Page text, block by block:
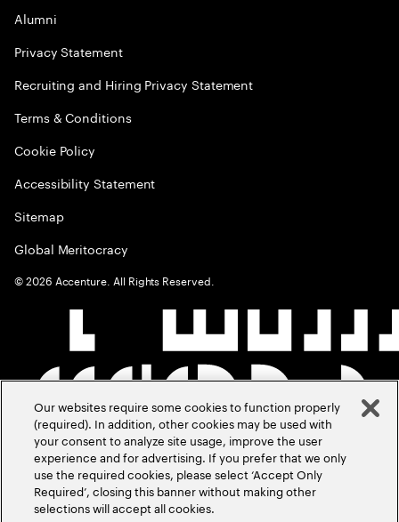
Alumni
Privacy Statement
Recruiting and Hiring Privacy Statement
Terms & Conditions
Cookie Policy
Accessibility Statement
Sitemap
Global Meritocracy
©2026 Accenture. All Rights Reserved.
Our websites require some cookies to function properly
(required). In addition, other cookies may be used with
your consent to analyze site usage, improve the user
experience and for advertising. If you prefer that we only
use the required cookies, please select ‘Accept Only
Required’, closing this banner without making other
selections will accept all cookies.